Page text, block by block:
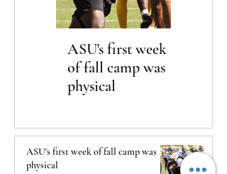
ASU's first week
of fall camp was
physical
ASU's first week of fall camp was
physical